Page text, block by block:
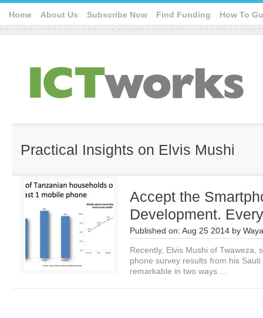
Home About Us Subscribe Now Find Funding How To
Practical Insights on Elvis Mushi
Accept the
Development.
Published on: Aug 25 2014 by
Recently, Elvis Mushi of Twaweza,
phone survey results from his
remarkable in two ways....